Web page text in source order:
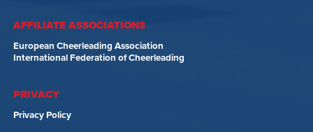
AFFILIATE ASSOCIATIONS
European Cheerleading Association
International Federation of Cheerleading
PRIVACY
Privacy Policy